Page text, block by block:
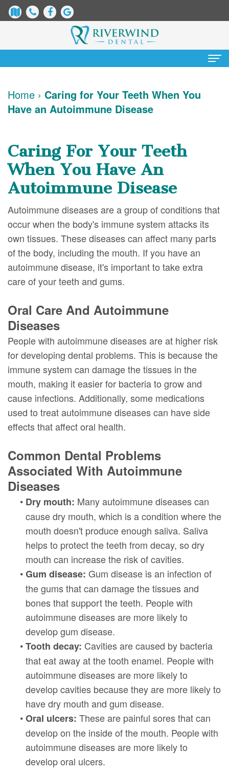
About Us
Dix,
DDS
Justin
Mure,
DMD
Meet
Our
Dental
Technology
Digital
Radiography
Dental
Blog
New
Patient
Forms
Your
First
Financial
&
Insurance
Patient
Testimonials
Services
Preventative
Dentistry
Restorative
Dentistry
Dental
Implants
Cosmetic Dentistry
Teeth
Whitening
Dental
Veneers
Dental
Smile
Makeover
Contact Us
Home › Caring for Your Teeth When You
Have an Autoimmune Disease
Caring For Your Teeth
When You Have An
Autoimmune Disease
Autoimmune diseases are a group of conditions that
occur when the body's immune system attacks its
own tissues. These diseases can affect many parts
of the body, including the mouth. If you have an
autoimmune disease, it's important to take extra
care of your teeth and gums.
Oral Care And Autoimmune
Diseases
People with autoimmune diseases are at higher risk
for developing dental problems. This is because the
immune system can damage the tissues in the
mouth, making it easier for bacteria to grow and
cause infections. Additionally, some medications
used to treat autoimmune diseases can have side
effects that affect oral health.
Common Dental Problems
Associated With Autoimmune
Diseases
• Dry mouth: Many autoimmune diseases can
cause dry mouth, which is a condition where the
mouth doesn't produce enough saliva. Saliva
helps to protect the teeth from decay, so dry
mouth can increase the risk of cavities.
•Gum disease: Gum disease is an infection of
the gums that can damage the tissues and
bones that support the teeth. People with
autoimmune diseases are more likely to
develop gum disease.
•Tooth decay: Cavities are caused by bacteria
that eat away at the tooth enamel. People with
autoimmune diseases are more likely to
develop cavities because they are more likely to
have dry mouth and gum disease.
•Oral ulcers: These are painful sores that can
develop on the inside of the mouth. People with
autoimmune diseases are more likely to
develop oral ulcers.